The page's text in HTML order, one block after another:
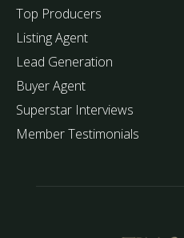
Top Producers
Listing Agent
Lead Generation
Buyer Agent
Superstar Interviews
Member Testimonials